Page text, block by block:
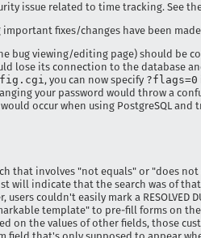
issue related to time tracking. See
fixes/changes have been
bug viewing/editing page) should be
lose its connection to the database
, you can now specify ?flags=0
your password would throw a
occur when using PostgreSQL
that involves "not equals" or "does
will indicate that the search was of that
couldn't easily mark a RESOLVED
template" to pre-fill forms on
on the values of other fields, those